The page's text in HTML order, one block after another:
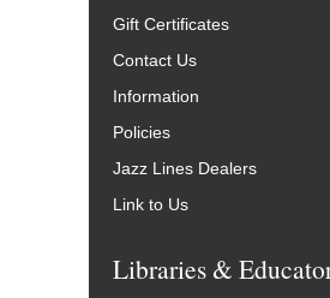
Gift Certificates
Contact Us
Information
Policies
Jazz Lines Dealers
Link to Us
Libraries &